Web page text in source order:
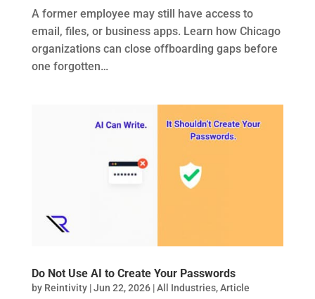
A former employee may still have access to
email, files, or business apps. Learn how Chicago
organizations can close offboarding gaps before
one forgotten…
Do Not Use AI to Create Your Passwords
by Reintivity|Jun 22, 2026|All Industries,Article